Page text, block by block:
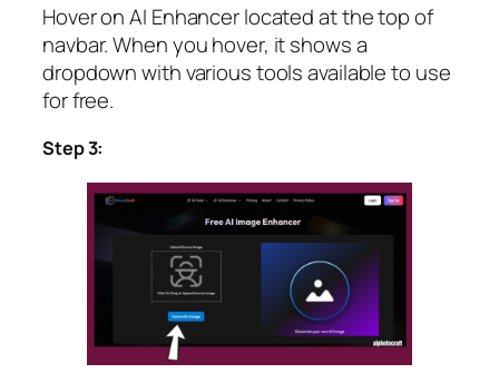
Hover on AI Enhancer located at the top of
navbar. When you hover, it shows a
dropdown with various tools available to use
for free.
Step 3: